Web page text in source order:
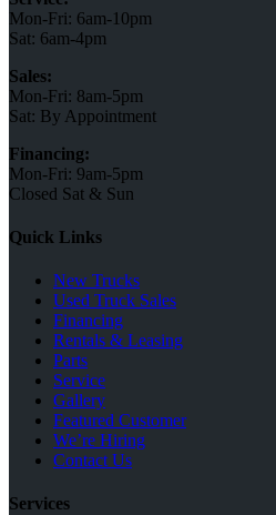
Mon-Fri: 6am-10pm
Sat: 6am-4pm
Sales:
Mon-Fri: 8am-5pm
Sat: By Appointment
Financing:
Mon-Fri: 9am-5pm
Closed Sat & Sun
Quick Links
New Trucks
Used Truck Sales
Financing
Rentals & Leasing
Parts
Service
Gallery
Featured Customer
We’re Hiring
Contact Us
Services